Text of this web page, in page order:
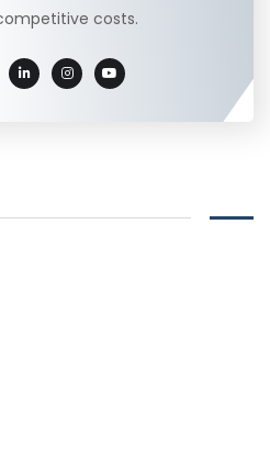
costs.